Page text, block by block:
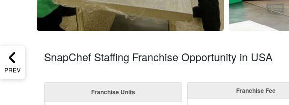
PREV
SnapChef Staffing Franchise Opportunity in USA
Franchise Units Franchise Fee